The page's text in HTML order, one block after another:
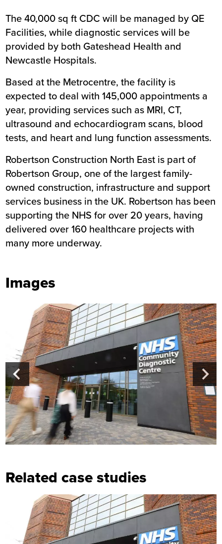
The 40,000 sq ft CDC will be managed by QE
Facilities, while diagnostic services will be
provided by both Gateshead Health and
Newcastle Hospitals.
Based at the Metrocentre, the facility is
expected to deal with 145,000 appointments a
year, providing services such as MRI, CT,
ultrasound and echocardiogram scans, blood
tests, and heart and lung function assessments.
Robertson Construction North East is part of
Robertson Group, one of the largest family-
owned construction, infrastructure and support
services business in the UK. Robertson has been
supporting the NHS for over 20 years, having
delivered over 160 healthcare projects with
many more underway.
Images
Related case studies